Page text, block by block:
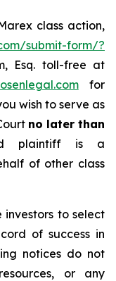
class action,
submit-form/?
Esq. toll-free at
for
wish to serve as
no later than
plaintiff is a
of other class
to select
of success in
notices do not
or any